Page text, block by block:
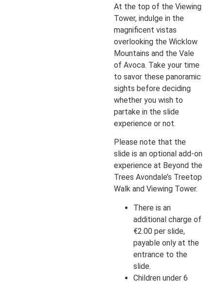
At the top of the Viewing
Tower, indulge in the
magnificent vistas
overlooking the Wicklow
Mountains and the Vale
of Avoca. Take your time
to savor these panoramic
sights before deciding
whether you wish to
partake in the slide
experience or not.
Please note that the
slide is an optional add-on
experience at Beyond the
Trees Avondale’s Treetop
Walk and Viewing Tower.
There is an
additional charge of
€2.00 per slide,
payable only at the
entrance to the
slide.
Children under 6